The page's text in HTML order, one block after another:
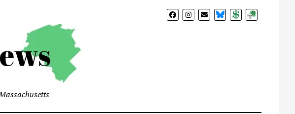
BlueSkyDonateSubscribe